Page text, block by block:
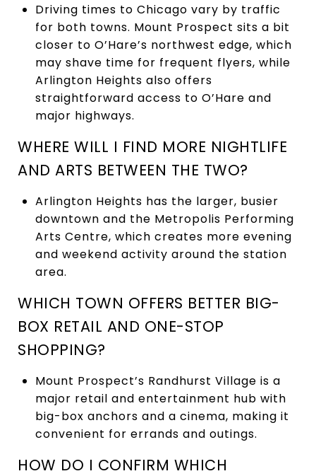
Driving times to Chicago vary by traffic
for both towns. Mount Prospect sits a bit
closer to O’Hare’s northwest edge, which
may shave time for frequent flyers, while
Arlington Heights also offers
straightforward access to O’Hare and
major highways.
WHERE WILL I FIND MORE NIGHTLIFE
AND ARTS BETWEEN THE TWO?
Arlington Heights has the larger, busier
downtown and the Metropolis Performing
Arts Centre, which creates more evening
and weekend activity around the station
area.
WHICH TOWN OFFERS BETTER BIG-
BOX RETAIL AND ONE-STOP
SHOPPING?
Mount Prospect’s Randhurst Village is a
major retail and entertainment hub with
big-box anchors and a cinema, making it
convenient for errands and outings.
HOW DO I CONFIRM WHICH